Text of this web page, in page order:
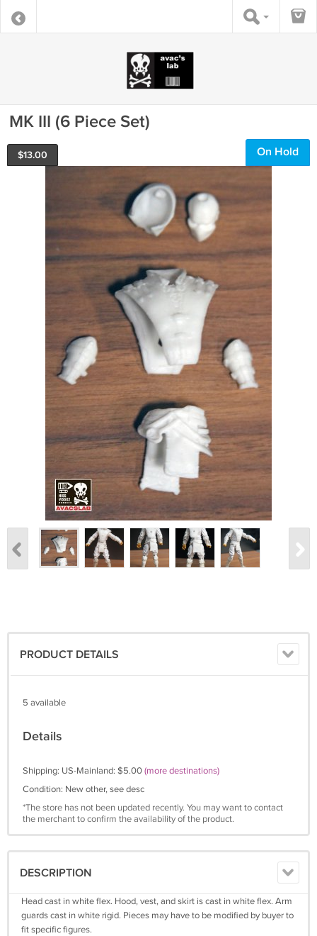
MK III (6 Piece Set)
$13.00 On Hold
PRODUCT DETAILS
5 available
Details
Shipping: US-Mainland: $5.00(more destinations)
Condition: New other, see desc
*The store has not been updated recently. You may want to contact
the merchant to confirm the availability of the product.
DESCRIPTION
Head cast in white flex. Hood, vest, and skirt is cast in white flex. Arm
guards cast in white rigid. Pieces may have to be modified by buyer to
fit specific figures.